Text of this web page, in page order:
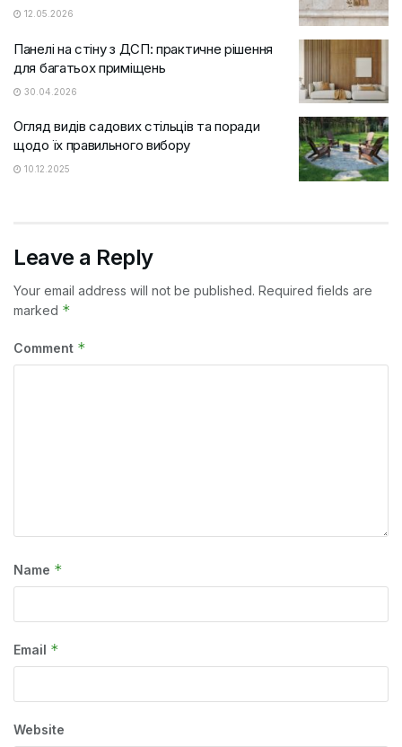
12.05.2026
Панелі на стіну з ДСП: практичне рішення
для багатьох приміщень
30.04.2026
Огляд видів садових стільців та поради
щодо їх правильного вибору
10.12.2025
Leave a Reply
Your email address will not be published. Required fields are
marked *
Comment *
Name *
Email *
Website